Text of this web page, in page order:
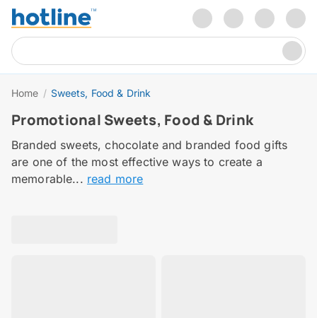
Home / Sweets, Food & Drink
Promotional Sweets, Food & Drink
Branded sweets, chocolate and branded food gifts
are one of the most effective ways to create a
memorable... read more